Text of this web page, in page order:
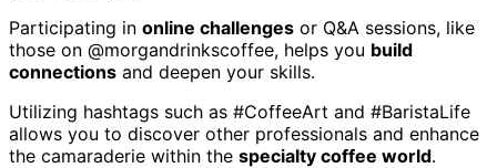
Participating in online challenges or Q&A sessions, like
those on @morgandrinkscoffee, helps you build
connections and deepen your skills.
Utilizing hashtags such as #CoffeeArt and #BaristaLife
allows you to discover other professionals and enhance
the camaraderie within the specialty coffee world.